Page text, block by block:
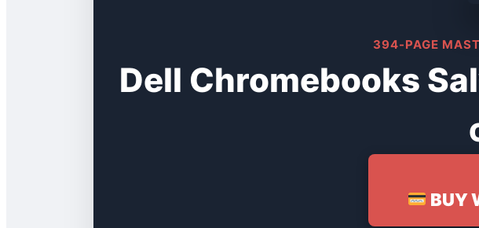
394-PAGE
Dell Chromebooks
BUY